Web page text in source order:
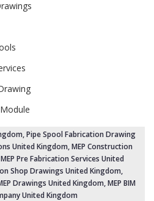
,Pipe Spool Fabrication Drawing
United Kingdom,MEP Construction
MEP Pre Fabrication Services United
Shop Drawings United Kingdom,
Drawings United Kingdom, MEP BIM
United Kingdom